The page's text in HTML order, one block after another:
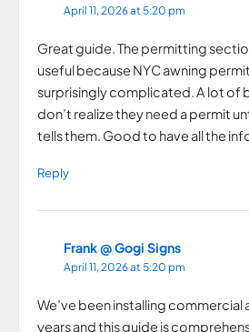
April 11, 2026 at 5:20 pm
Great guide. The permitting
useful because NYC awning
surprisingly complicated. A lot of
don’t realize they need a permit
tells them. Good to have all the
Reply
Frank @ Gogi Signs
April 11, 2026 at 5:20 pm
We’ve been installing commercial
years and this guide is